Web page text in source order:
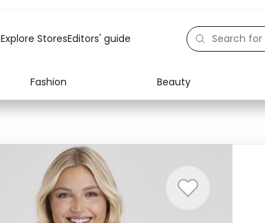
Explore StoresEditors' guide
Fashion Beauty
Baby & Kids
Computers
Electronics